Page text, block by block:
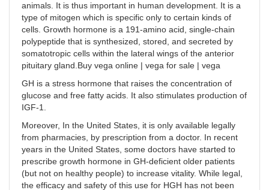
animals. It is thus important in human development. It is a
type of mitogen which is specific only to certain kinds of
cells. Growth hormone is a 191-amino acid, single-chain
polypeptide that is synthesized, stored, and secreted by
somatotropic cells within the lateral wings of the anterior
pituitary gland.Buy vega online | vega for sale | vega
GH is a stress hormone that raises the concentration of
glucose and free fatty acids. It also stimulates production of
IGF-1.
Moreover, In the United States, it is only available legally
from pharmacies, by prescription from a doctor. In recent
years in the United States, some doctors have started to
prescribe growth hormone in GH-deficient older patients
(but not on healthy people) to increase vitality. While legal,
the efficacy and safety of this use for HGH has not been